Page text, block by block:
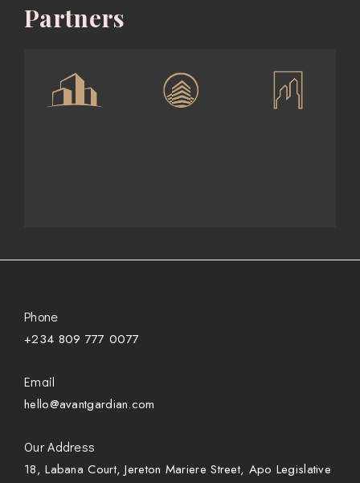
Partners
Phone
+234 809 777 0077
Email
hello@avantgardian.com
Our Address
18, Labana Court, Jereton Mariere Street, Apo Legislative